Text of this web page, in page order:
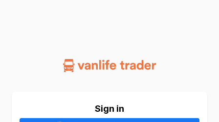
Sign in